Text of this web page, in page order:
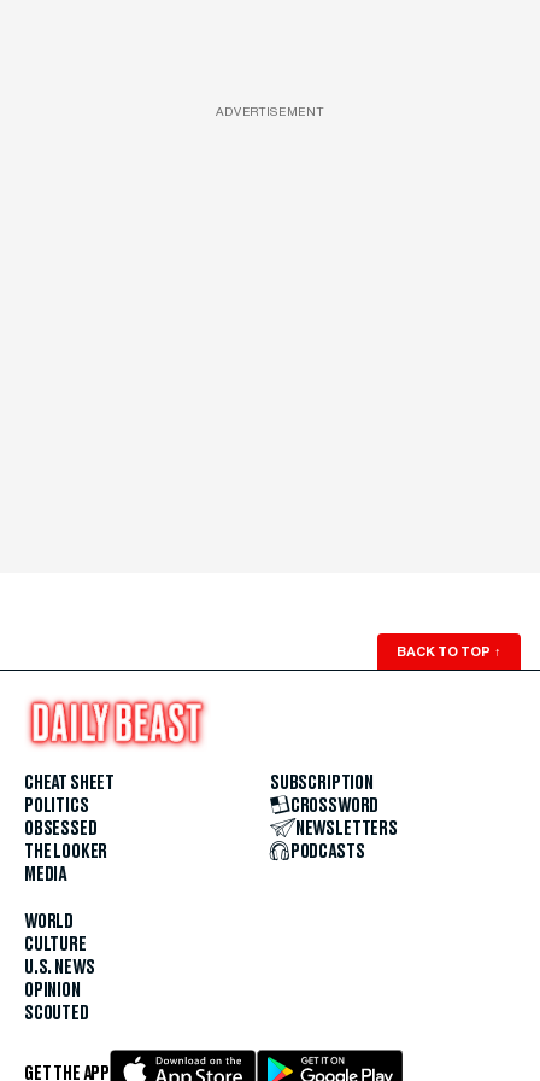
ADVERTISEMENT
BACK TO TOP ↑
CHEAT SHEET
POLITICS
OBSESSED
THE LOOKER
MEDIA
WORLD
CULTURE
U.S. NEWS
OPINION
SCOUTED
SUBSCRIPTION
CROSSWORD
NEWSLETTERS
PODCASTS
GET THE APP